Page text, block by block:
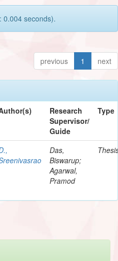
0.004 seconds).
previous 1 next
Research
Supervisor/
Guide
Type
Das,
Biswarup;
Agarwal,
Pramod